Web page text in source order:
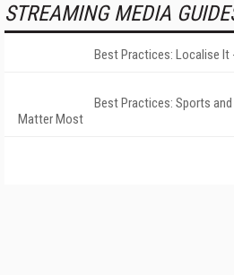
STREAMING MEDIA
Best Practices: Localise It
Best Practices: Sports
Matter Most